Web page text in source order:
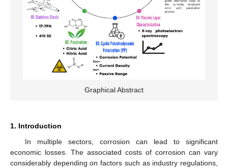
Graphical Abstract
1. Introduction
In multiple sectors, corrosion can lead to significant
economic losses. The associated costs of corrosion can vary
considerably depending on factors such as industry regulations,